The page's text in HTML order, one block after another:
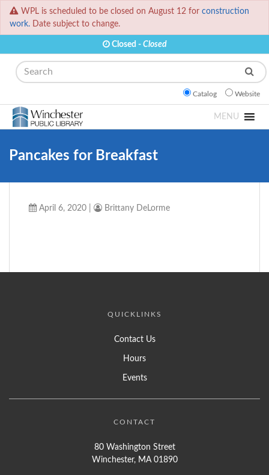
WPL is scheduled to be closed on August 12 for construction
work. Date subject to change.
Closed - Closed
Search
Catalog Website
MENU
Pancakes for Breakfast
April 6, 2020 Brittany DeLorme
QUICKLINKS
Contact Us
Hours
Events
CONTACT
80 Washington Street
Winchester, MA 01890